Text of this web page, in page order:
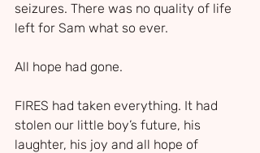
seizures. There was no quality of life
left for Sam what so ever.
All hope had gone.
FIRES had taken everything. It had
stolen our little boy’s future, his
laughter, his joy and all hope of